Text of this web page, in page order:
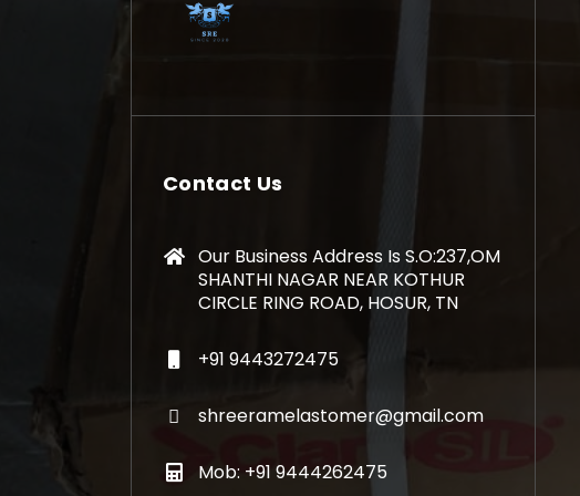
Contact Us
Our Business Address Is S.O:237,OM
SHANTHI NAGAR NEAR KOTHUR
CIRCLE RING ROAD, HOSUR, TN
+91 9443272475
shreeramelastomer@gmail.com
Mob: +91 9444262475